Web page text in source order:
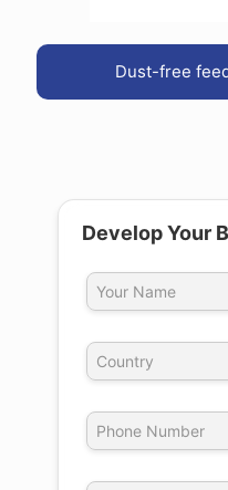
Dust-free
Develop Your